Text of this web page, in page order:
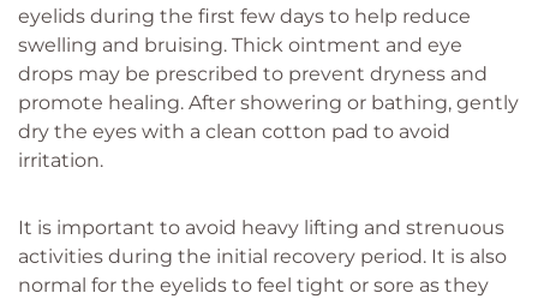
eyelids during the first few days to help reduce
swelling and bruising. Thick ointment and eye
drops may be prescribed to prevent dryness and
promote healing. After showering or bathing, gently
dry the eyes with a clean cotton pad to avoid
irritation.
It is important to avoid heavy lifting and strenuous
activities during the initial recovery period. It is also
normal for the eyelids to feel tight or sore as they